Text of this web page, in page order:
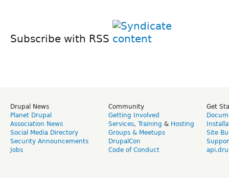
Subscribe with RSS
Drupal News
Planet Drupal
Association News
Social Media Directory
Security Announcements
Jobs
Community
Getting Involved
Services, Training & Hosting
Groups & Meetups
DrupalCon
Code of Conduct
Get
Site